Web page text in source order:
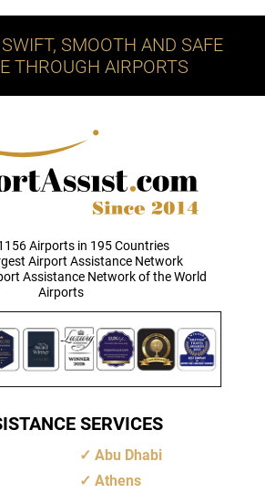
SMOOTH AND SAFE
THROUGH AIRPORTS
Airports in 195 Countries
Airport Assistance Network
Assistance Network of the World
Airports
SERVICES
Abu Dhabi
Athens